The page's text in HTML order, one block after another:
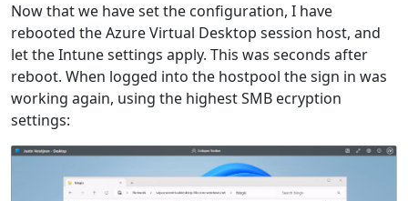
Now that we have set the configuration, I have
rebooted the Azure Virtual Desktop session host, and
let the Intune settings apply. This was seconds after
reboot. When logged into the hostpool the sign in was
working again, using the highest SMB ecryption
settings: